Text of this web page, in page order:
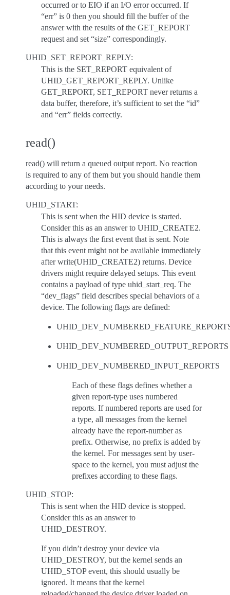
occurred or to EIO if an I/O error occurred. If
“err” is 0 then you should fill the buffer of the
answer with the results of the GET_REPORT
request and set “size” correspondingly.
UHID_SET_REPORT_REPLY:
This is the SET_REPORT equivalent of
UHID_GET_REPORT_REPLY. Unlike
GET_REPORT, SET_REPORT never returns a
data buffer, therefore, it’s sufficient to set the “id”
and “err” fields correctly.
read()
read() will return a queued output report. No reaction
is required to any of them but you should handle them
according to your needs.
UHID_START:
This is sent when the HID device is started.
Consider this as an answer to UHID_CREATE2.
This is always the first event that is sent. Note
that this event might not be available immediately
after write(UHID_CREATE2) returns. Device
drivers might require delayed setups. This event
contains a payload of type uhid_start_req. The
“dev_flags” field describes special behaviors of a
device. The following flags are defined:
UHID_DEV_NUMBERED_OUTPUT_REPORTS
UHID_DEV_NUMBERED_INPUT_REPORTS
Each of these flags defines whether a
given report-type uses numbered
reports. If numbered reports are used for
a type, all messages from the kernel
already have the report-number as
prefix. Otherwise, no prefix is added by
the kernel. For messages sent by user-
space to the kernel, you must adjust the
prefixes according to these flags.
UHID_STOP:
This is sent when the HID device is stopped.
Consider this as an answer to
UHID_DESTROY.
If you didn’t destroy your device via
UHID_DESTROY, but the kernel sends an
UHID_STOP event, this should usually be
ignored. It means that the kernel